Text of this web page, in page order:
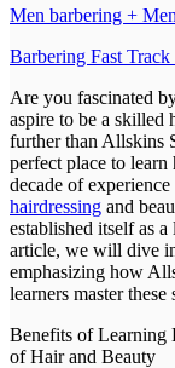
Men barbering +
Barbering Fast Track
Are you fascinated
aspire to be a skilled
further than Allskins
perfect place to
decade of
hairdressing and
established itself as
article, we will dive
emphasizing how
learners master these
Benefits of Learning
of Hair and Beauty